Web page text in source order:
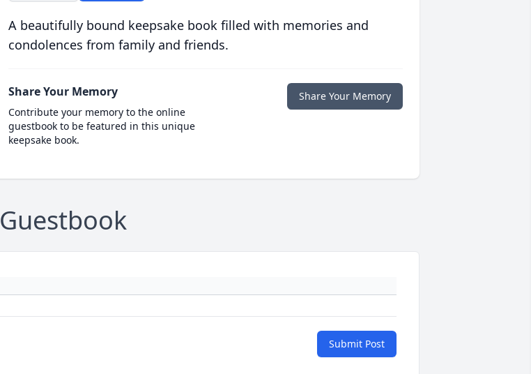
A beautifully bound keepsake book filled with memories and
condolences from family and friends.
Share Your Memory
Contribute your memory to the online
guestbook to be featured in this unique
keepsake book.
Share Your Memory
Guestbook
Submit Post